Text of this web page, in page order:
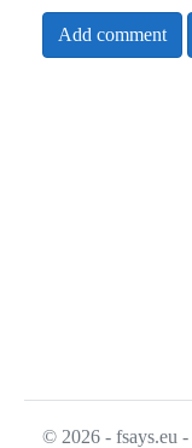
Add comment
© 2026 - fsays.eu -